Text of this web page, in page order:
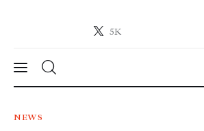
5K
Crypto-News.net
News
NEWS